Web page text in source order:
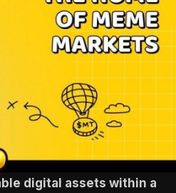
digital assets within a